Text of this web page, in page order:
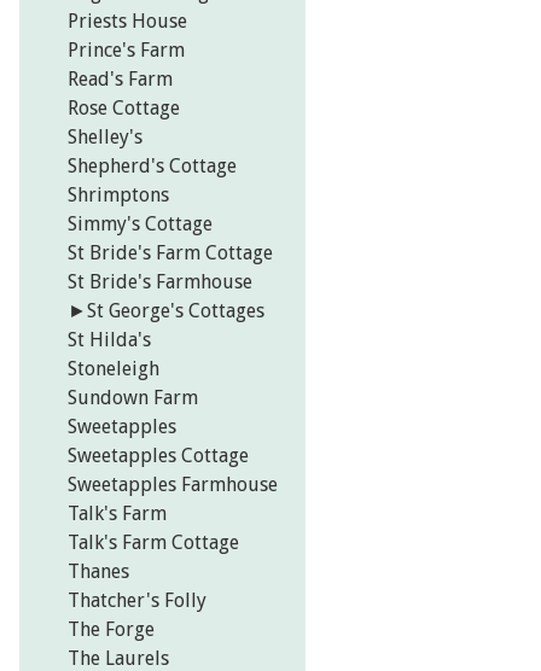
Priests House
Prince's Farm
Read's Farm
Rose Cottage
Shelley's
Shepherd's Cottage
Shrimptons
Simmy's Cottage
St Bride's Farm Cottage
St Bride's Farmhouse
►St George's Cottages
St Hilda's
Stoneleigh
Sundown Farm
Sweetapples
Sweetapples Cottage
Sweetapples Farmhouse
Talk's Farm
Talk's Farm Cottage
Thanes
Thatcher's Folly
The Forge
The Laurels